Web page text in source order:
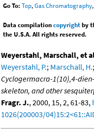
Go To: Top,Gas Chromatography,
Data compilationcopyrightby
the U.S.A. All rights reserved.
Weyerstahl, Marschall, et
Weyerstahl, P.; Marschall, H.;
Cyclogermacra-1(10),4-
skeleton, and other
Fragr. J., 2000, 15, 2, 61-83,
1026(200003/